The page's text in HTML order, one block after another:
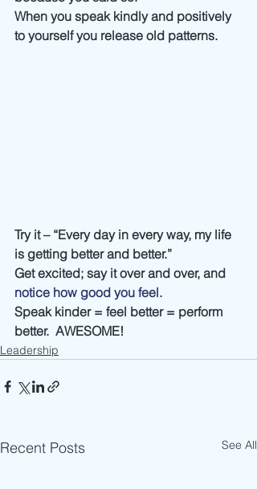
When you speak kindly and positively
to yourself you release old patterns.
Try it – “Every day in every way, my life
is getting better and better.”
Get excited; say it over and over, and
notice how good you feel.
Speak kinder = feel better = perform
better.  AWESOME!
Leadership
Recent Posts See All